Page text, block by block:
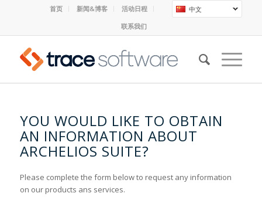
中文
首页 新闻&博客
活动日程
联系我们
YOU WOULD LIKE TO OBTAIN
AN INFORMATION ABOUT
ARCHELIOS SUITE?
Please complete the form below to request any information
on our products ans services.